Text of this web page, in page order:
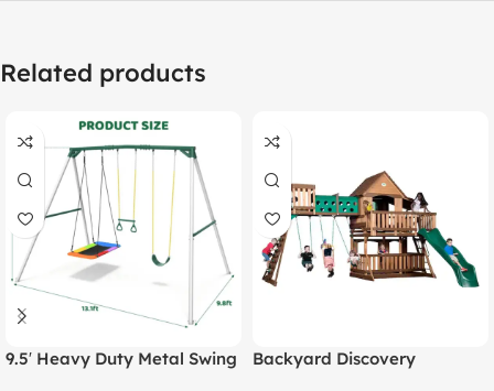
Related products
9.5′ Heavy Duty Metal Swing
Backyard Discovery